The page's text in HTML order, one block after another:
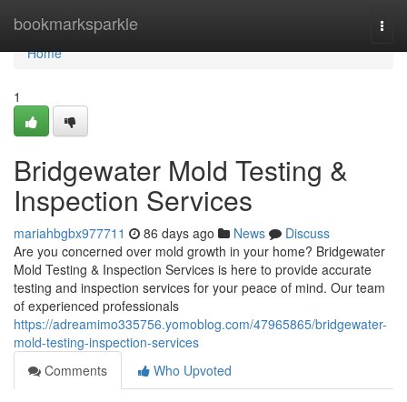
bookmarksparkle
Home
Home
1
Bridgewater Mold Testing &
Inspection Services
mariahbgbx977711 86 days ago News
Discuss
Are you concerned over mold growth in your home? Bridgewater
Mold Testing & Inspection Services is here to provide accurate
testing and inspection services for your peace of mind. Our team
of experienced professionals
https://adreamimo335756.yomoblog.com/47965865/bridgewater-
mold-testing-inspection-services
Comments
Who Upvoted